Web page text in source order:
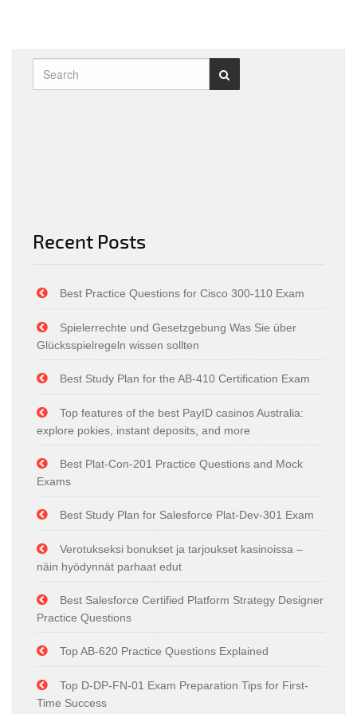
Recent Posts
Best Practice Questions for Cisco 300-110 Exam
Spielerrechte und Gesetzgebung Was Sie über
Glücksspielregeln wissen sollten
Best Study Plan for the AB-410 Certification Exam
Top features of the best PayID casinos Australia:
explore pokies, instant deposits, and more
Best Plat-Con-201 Practice Questions and Mock
Exams
Best Study Plan for Salesforce Plat-Dev-301 Exam
Verotukseksi bonukset ja tarjoukset kasinoissa –
näin hyödynnät parhaat edut
Best Salesforce Certified Platform Strategy Designer
Practice Questions
Top AB-620 Practice Questions Explained
Top D-DP-FN-01 Exam Preparation Tips for First-
Time Success